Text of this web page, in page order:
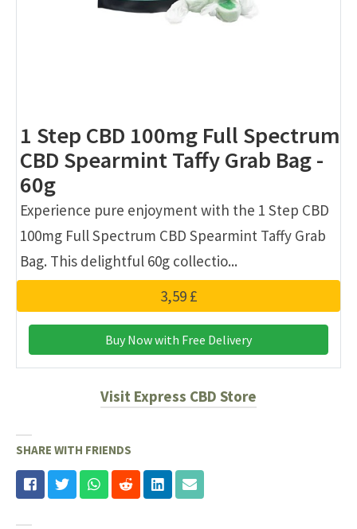
1 Step CBD 100mg Full Spectrum
CBD Spearmint Taffy Grab Bag -
60g
Experience pure enjoyment with the 1 Step CBD
100mg Full Spectrum CBD Spearmint Taffy Grab
Bag. This delightful 60g collectio...
3,59 £
Buy Now with Free Delivery
Visit Express CBD Store
SHARE WITH FRIENDS